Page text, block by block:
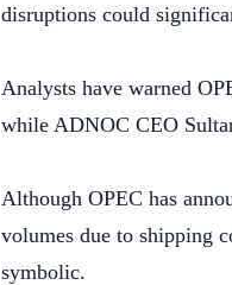
disruptions could
Analysts have warned
while ADNOC CEO
Although OPEC has
volumes due to shipping
symbolic.